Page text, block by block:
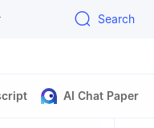
Search
AI Chat Paper